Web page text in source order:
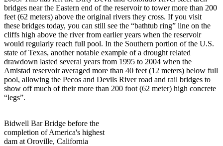
bridges near the Eastern end of the reservoir to tower more than 200
feet (62 meters) above the original rivers they cross. If you visit
these bridges today, you can still see the “bathtub ring” line on the
cliffs high above the river from earlier years when the reservoir
would regularly reach full pool. In the Southern portion of the U.S.
state of Texas, another notable example of a drought related
drawdown lasted several years from 1995 to 2004 when the
Amistad reservoir averaged more than 40 feet (12 meters) below full
pool, allowing the Pecos and Devils River road and rail bridges to
show off much of their more than 200 foot (62 meter) high concrete
“legs”.
Bidwell Bar Bridge before the
completion of America's highest
dam at Oroville, California